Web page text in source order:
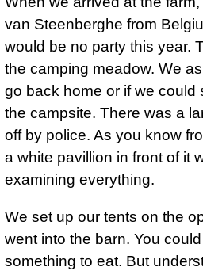
van Steenberghe from
would be no party this year.
the camping meadow. We
go back home or if we could
the campsite. There was a
off by police. As you know
a white pavillion in front of it
examining everything.
We set up our tents on the
went into the barn. You
something to eat. But